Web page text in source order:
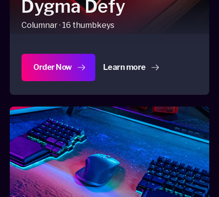
Dygma Defy
Columnar · 16 thumbkeys
Order Now Learn more
about Dygma Defy